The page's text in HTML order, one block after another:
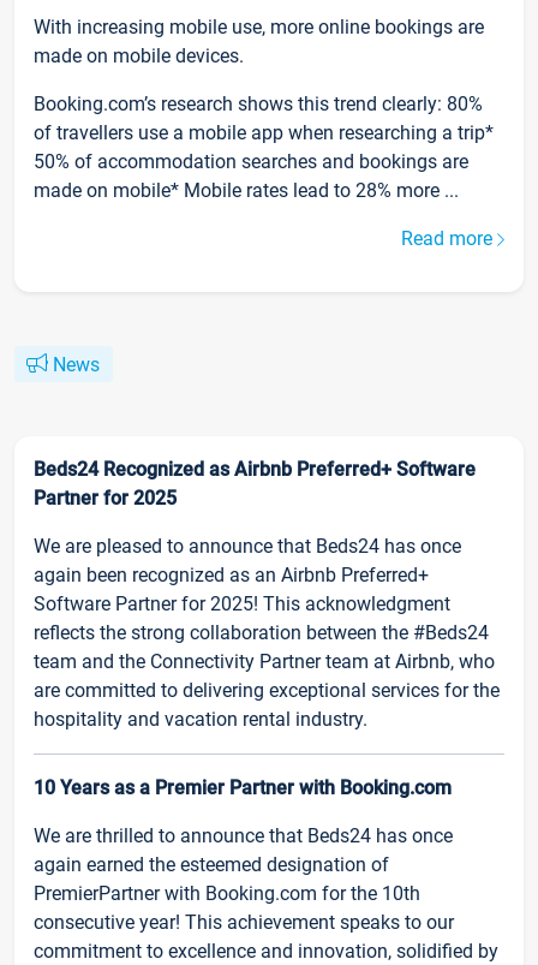
With increasing mobile use, more online bookings are
made on mobile devices.
Booking.com’s research shows this trend clearly: 80%
of travellers use a mobile app when researching a trip*
50% of accommodation searches and bookings are
made on mobile* Mobile rates lead to 28% more ...
Read more
News
Beds24 Recognized as Airbnb Preferred+ Software
Partner for 2025
We are pleased to announce that Beds24 has once
again been recognized as an Airbnb Preferred+
Software Partner for 2025! This acknowledgment
reflects the strong collaboration between the #Beds24
team and the Connectivity Partner team at Airbnb, who
are committed to delivering exceptional services for the
hospitality and vacation rental industry.
10 Years as a Premier Partner with Booking.com
We are thrilled to announce that Beds24 has once
again earned the esteemed designation of
PremierPartner with Booking.com for the 10th
consecutive year! This achievement speaks to our
commitment to excellence and innovation, solidified by